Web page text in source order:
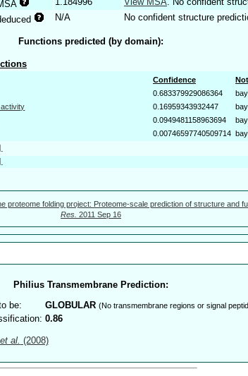
N/A No confident structure
Functions predicted (by domain):
Confidence
0.683379929086364
0.16959343932447
0.0949481158963694
0.00746597740509714
proteome folding project: Proteome-scale prediction of structure and
Res. 2011 Sep 16
Philius Transmembrane Prediction:
be:
GLOBULAR (No transmembrane regions or signal
0.86
et al. (2008)